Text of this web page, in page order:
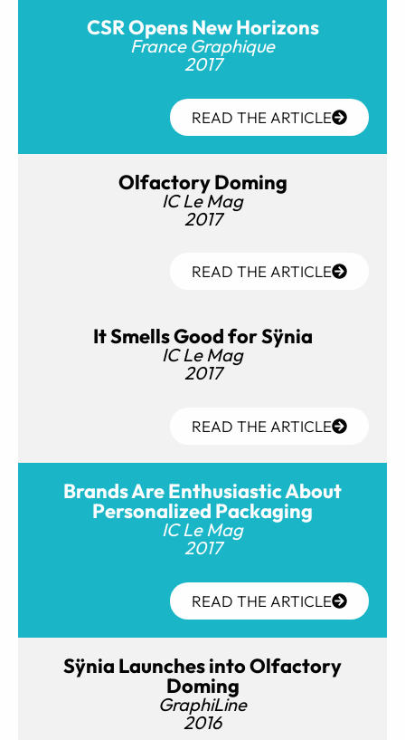
CSR Opens New Horizons
France Graphique
2017
READ THE ARTICLE
Olfactory Doming
IC Le Mag
2017
READ THE ARTICLE
It Smells Good for Sÿnia
IC Le Mag
2017
READ THE ARTICLE
Brands Are Enthusiastic About
Personalized Packaging
IC Le Mag
2017
READ THE ARTICLE
Sÿnia Launches into Olfactory
Doming
GraphiLine
2016